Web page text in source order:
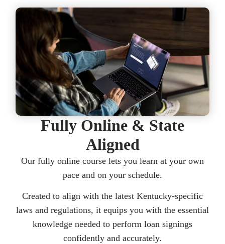
Fully Online & State
Aligned​​
Our fully online course lets you learn at your own
pace and on your schedule.
Created to align with the latest Kentucky-specific
laws and regulations, it equips you with the essential
knowledge needed to perform loan signings
confidently and accurately.